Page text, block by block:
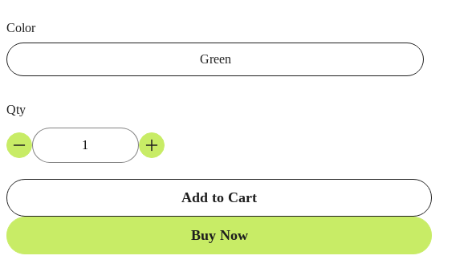
Color
Green
Qty
Add to Cart
Buy Now